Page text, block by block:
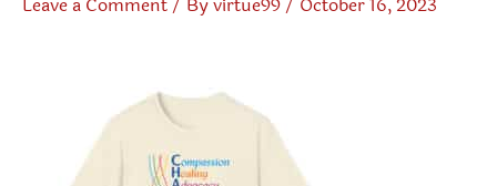
Leave a Comment/ Byvirtue99/ October 16, 2023